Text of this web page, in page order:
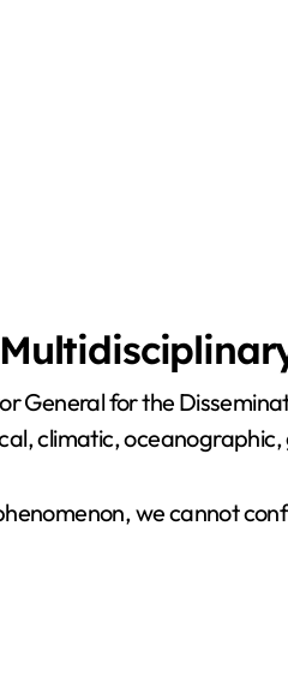
General for the
climatic,
we cannot